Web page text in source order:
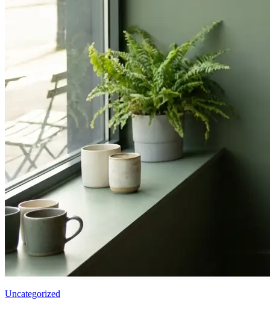
Uncategorized